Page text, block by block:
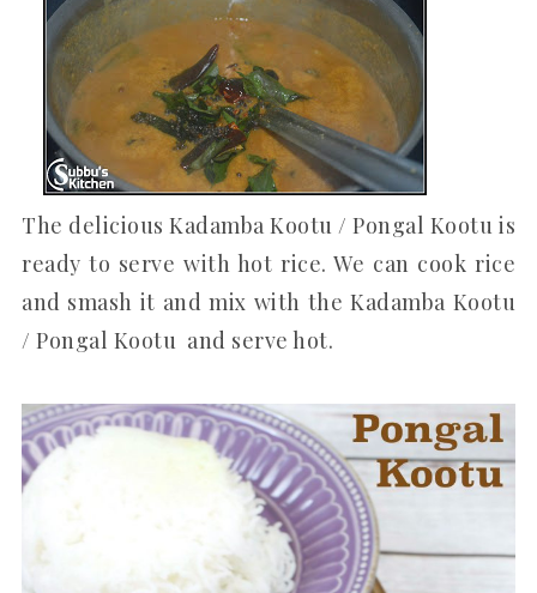
The delicious Kadamba Kootu / Pongal Kootu is
ready to serve with hot rice. We can cook rice
and smash it and mix with the Kadamba Kootu
/ Pongal Kootu and serve hot.